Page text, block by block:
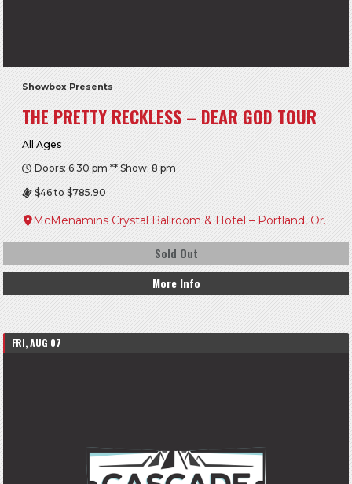
Showbox Presents
THE PRETTY RECKLESS – DEAR GOD TOUR
All Ages
Doors: 6:30 pm ** Show: 8 pm
$46 to $785.90
McMenamins Crystal Ballroom & Hotel – Portland, Or.
Sold Out
More Info
FRI, AUG 07